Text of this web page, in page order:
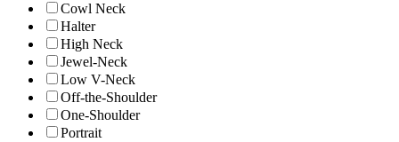
Cowl Neck
Halter
High Neck
Jewel-Neck
Low V-Neck
Off-the-Shoulder
One-Shoulder
Portrait